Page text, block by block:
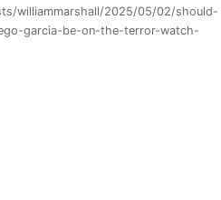
williammarshall/2025/05/02/should-
garcia-be-on-the-terror-watch-